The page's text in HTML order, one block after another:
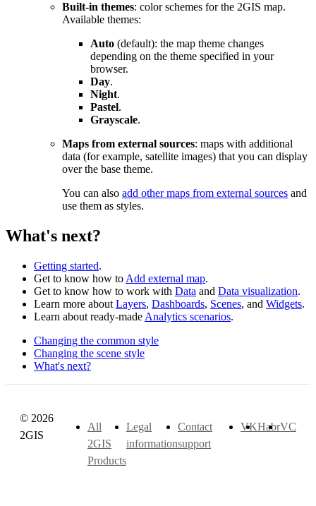
Built-in themes: color schemes for the 2GIS map.
Available themes:
Auto (default): the map theme changes
depending on the theme specified in your
browser.
Day.
Night.
Pastel.
Grayscale.
Maps from external sources: maps with additional
data (for example, satellite images) that you can display
over the base theme.
You can also add other maps from external sources and
use them as styles.
What's next?
Getting started.
Get to know how to Add external map.
Get to know how to work with Data and Data visualization.
Learn more about Layers, Dashboards, Scenes, and Widgets.
Learn about ready-made Analytics scenarios.
Changing the common style
Changing the scene style
What's next?
© 2026
2GIS
All
2GIS
Products
Legal
information
Contact
support
VKHabrVC